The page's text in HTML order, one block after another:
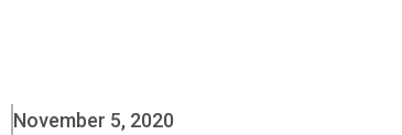
November 5, 2020